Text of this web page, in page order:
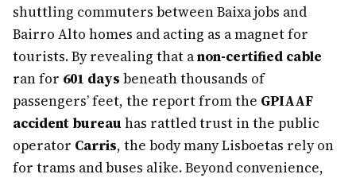
shuttling commuters between Baixa jobs and
Bairro Alto homes and acting as a magnet for
tourists. By revealing that anon-certified cable
ran for 601 days beneath thousands of
passengers’ feet, the report from the GPIAAF
accident bureau has rattled trust in the public
operator Carris, the body many Lisboetas rely on
for trams and buses alike. Beyond convenience,